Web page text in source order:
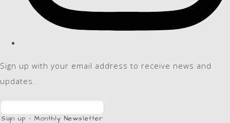
Sign up with your email address to receive news and
updates.
Sign up - Monthly Newsletter